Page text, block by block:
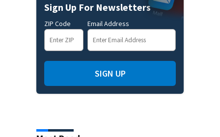
Sign Up For Newsletters
ZIP Code Email Address
SIGN UP